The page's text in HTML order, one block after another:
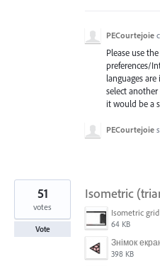
PECourtejoie
Please use
preferences/
languages
select
it would be a
PECourtejoie
Isometric
Isometric
64 KB
Знімок
398 KB
51
votes
Vote